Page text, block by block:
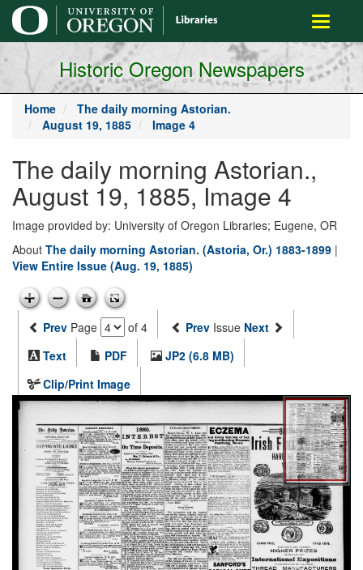
main
content
Toggle
Historic Oregon Newspapers
Home
The daily morning Astorian.
August 19, 1885
Image 4
The daily morning Astorian.,
August 19, 1885, Image 4
Image provided by: University of Oregon Libraries; Eugene, OR
About The daily morning Astorian. (Astoria, Or.) 1883-1899 |
View Entire Issue (Aug. 19, 1885)
Prev Page of 4 Prev Issue Next
Text
PDF
JP2 (6.8 MB)
Clip/Print Image